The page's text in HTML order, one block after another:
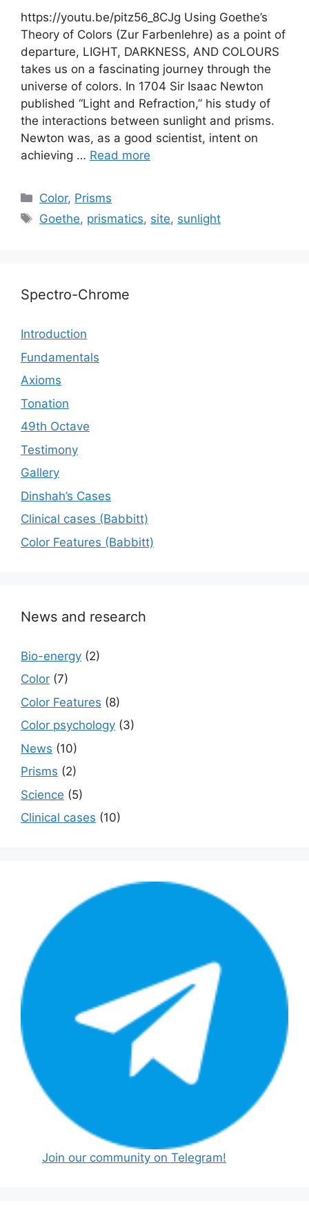
https://youtu.be/pitz56_8CJg Using Goethe’s
Theory of Colors (Zur Farbenlehre) as a point of
departure, LIGHT, DARKNESS, AND COLOURS
takes us on a fascinating journey through the
universe of colors. In 1704 Sir Isaac Newton
published “Light and Refraction,” his study of
the interactions between sunlight and prisms.
Newton was, as a good scientist, intent on
achieving … Read more
Categories
Color, Prisms
Tags
Goethe, prismatics, site, sunlight
Spectro-Chrome
Introduction
Fundamentals
Axioms
Tonation
49th Octave
Testimony
Gallery
Dinshah’s Cases
Сlinical cases (Babbitt)
Color Features (Babbitt)
News and research
Bio-energy (2)
Color (7)
Color Features (8)
Color psychology (3)
News (10)
Prisms (2)
Science (5)
Сlinical cases (10)
Join our community on Telegram!